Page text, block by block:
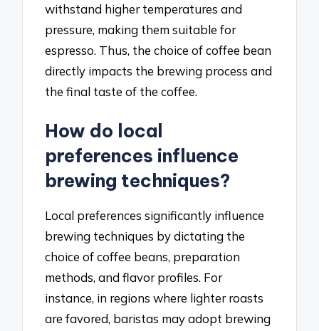
withstand higher temperatures and
pressure, making them suitable for
espresso. Thus, the choice of coffee bean
directly impacts the brewing process and
the final taste of the coffee.
How do local
preferences influence
brewing techniques?
Local preferences significantly influence
brewing techniques by dictating the
choice of coffee beans, preparation
methods, and flavor profiles. For
instance, in regions where lighter roasts
are favored, baristas may adopt brewing